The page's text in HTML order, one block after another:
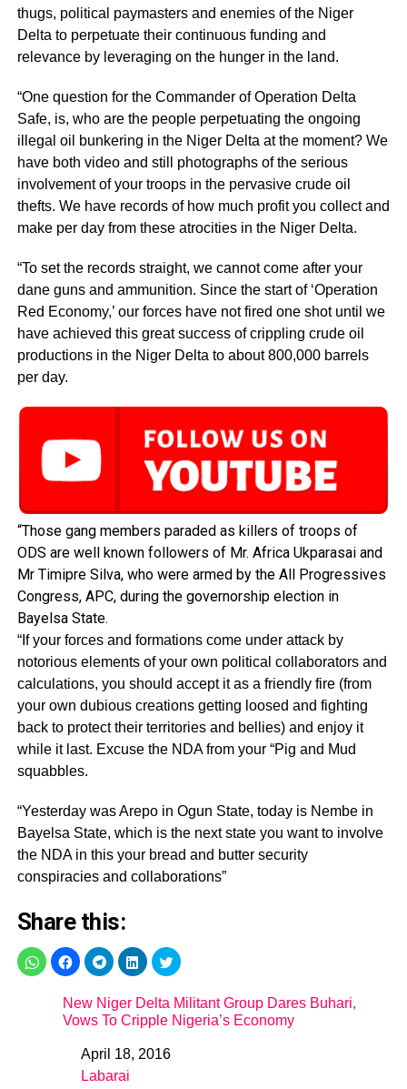
thugs, political paymasters and enemies of the Niger
Delta to perpetuate their continuous funding and
relevance by leveraging on the hunger in the land.
“One question for the Commander of Operation Delta
Safe, is, who are the people perpetuating the ongoing
illegal oil bunkering in the Niger Delta at the moment? We
have both video and still photographs of the serious
involvement of your troops in the pervasive crude oil
thefts. We have records of how much profit you collect and
make per day from these atrocities in the Niger Delta.
“To set the records straight, we cannot come after your
dane guns and ammunition. Since the start of ‘Operation
Red Economy,’ our forces have not fired one shot until we
have achieved this great success of crippling crude oil
productions in the Niger Delta to about 800,000 barrels
per day.
“Those gang members paraded as killers of troops of
ODS are well known followers of Mr. Africa Ukparasai and
Mr Timipre Silva, who were armed by the All Progressives
Congress, APC, during the governorship election in
Bayelsa State.
“If your forces and formations come under attack by
notorious elements of your own political collaborators and
calculations, you should accept it as a friendly fire (from
your own dubious creations getting loosed and fighting
back to protect their territories and bellies) and enjoy it
while it last. Excuse the NDA from your “Pig and Mud
squabbles.
“Yesterday was Arepo in Ogun State, today is Nembe in
Bayelsa State, which is the next state you want to involve
the NDA in this your bread and butter security
conspiracies and collaborations”
Share this:
New Niger Delta Militant Group Dares Buhari,
Vows To Cripple Nigeria’s Economy
DateApril 18, 2016
In relation to
Labarai